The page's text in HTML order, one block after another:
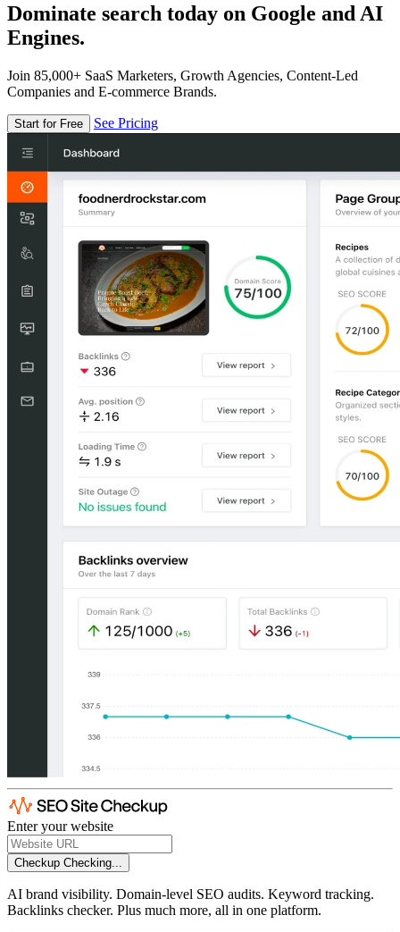
Dominate search today on Google and AI
Engines.
Join 85,000+ SaaS Marketers, Growth Agencies, Content-Led
Companies and E-commerce Brands.
Start for Free See Pricing
Enter your website
Checkup Checking...
AI brand visibility. Domain-level SEO audits. Keyword tracking.
Backlinks checker. Plus much more, all in one platform.